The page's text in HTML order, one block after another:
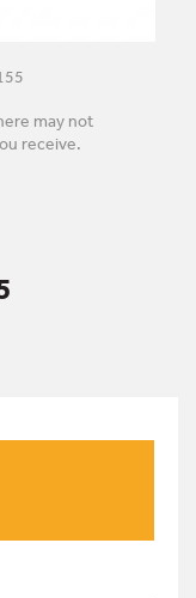
may not
receive.